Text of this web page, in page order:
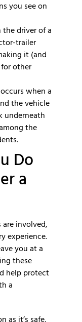
you see on
the driver of a
trailer
it (and
other
when a
the vehicle
underneath
the
Do
a
involved,
experience.
you at a
these
help protect
a
as it’s safe,